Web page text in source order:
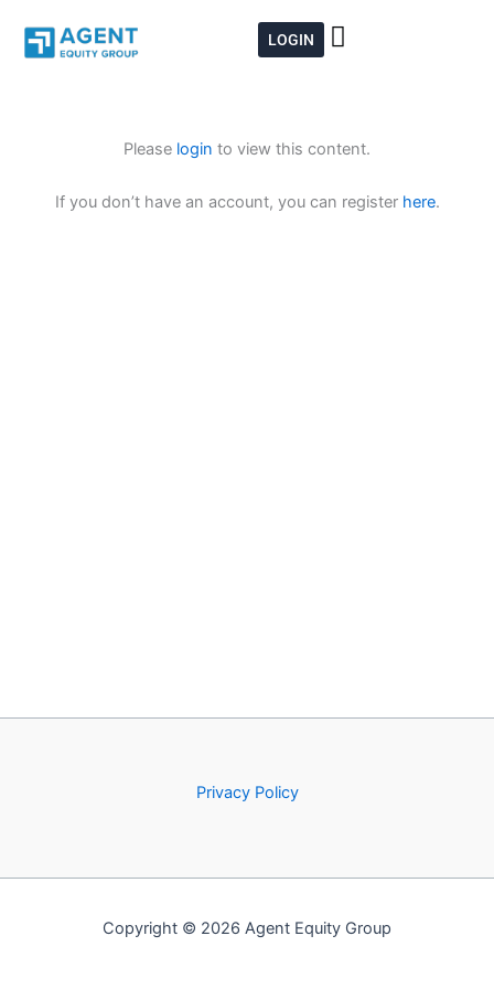
content
LOGIN
Please login to view this content.
If you don’t have an account, you can register here.
Privacy Policy
Copyright © 2026 Agent Equity Group